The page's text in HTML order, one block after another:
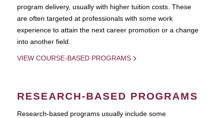
program delivery, usually with higher tuition costs. These
are often targeted at professionals with some work
experience to attain the next career promotion or a change
into another field.
VIEW COURSE-BASED PROGRAMS
RESEARCH-BASED PROGRAMS
Research-based programs usually include some